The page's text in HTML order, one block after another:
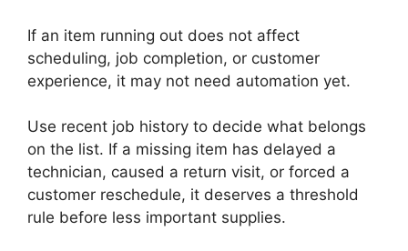
If an item running out does not affect
scheduling, job completion, or customer
experience, it may not need automation yet.
Use recent job history to decide what belongs
on the list. If a missing item has delayed a
technician, caused a return visit, or forced a
customer reschedule, it deserves a threshold
rule before less important supplies.